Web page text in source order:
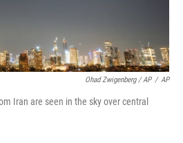
Ohad Zwigenberg / AP / AP
Iran are seen in the sky over central